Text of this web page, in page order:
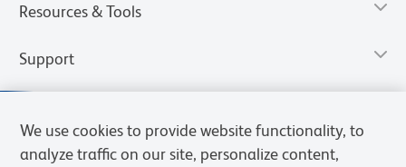
Resources & Tools
Support
We use cookies to provide website functionality, to
analyze traffic on our site, personalize content,